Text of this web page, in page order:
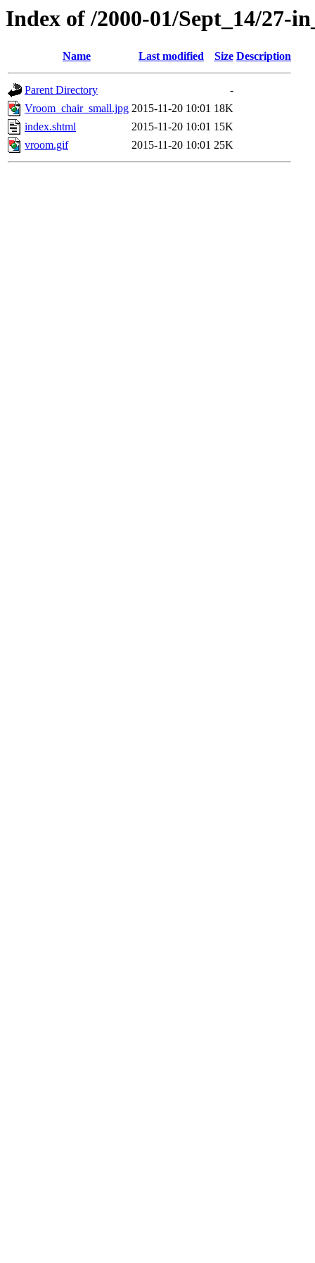
Index of /2000-01/Sept_14/27-
Name Last modified Size Description
Parent Directory
-
Vroom_chair_small.jpg 2015-11-20 10:01 18K
index.shtml
2015-11-20 10:01 15K
vroom.gif
2015-11-20 10:01 25K